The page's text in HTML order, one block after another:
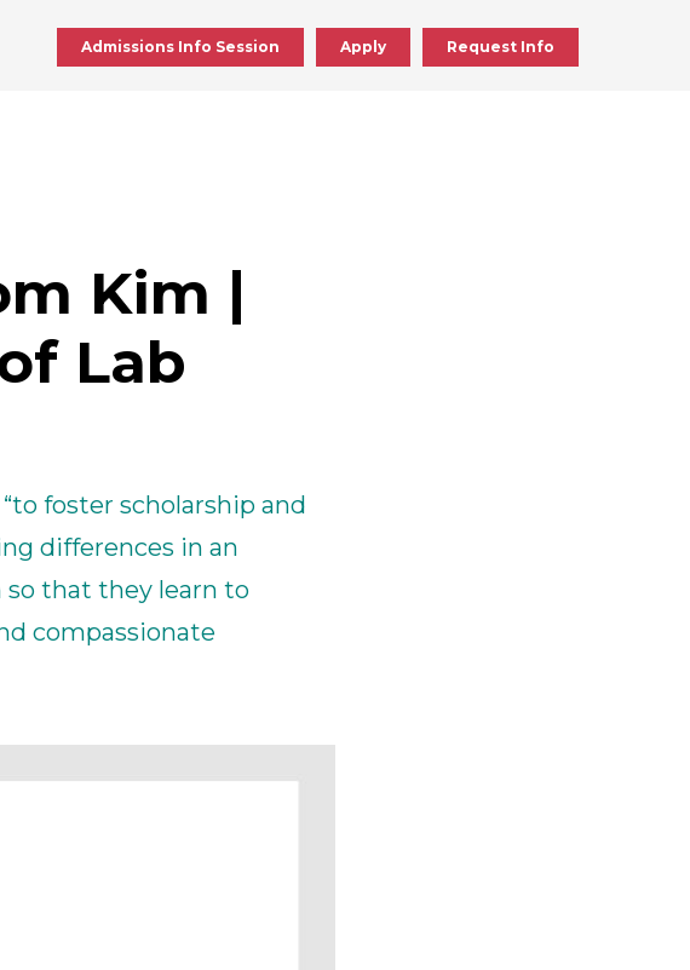
Admissions Info Session Apply Request Info
Click
to
Click
to
open
Kim |
Lab
foster scholarship and
differences in an
that they learn to
compassionate